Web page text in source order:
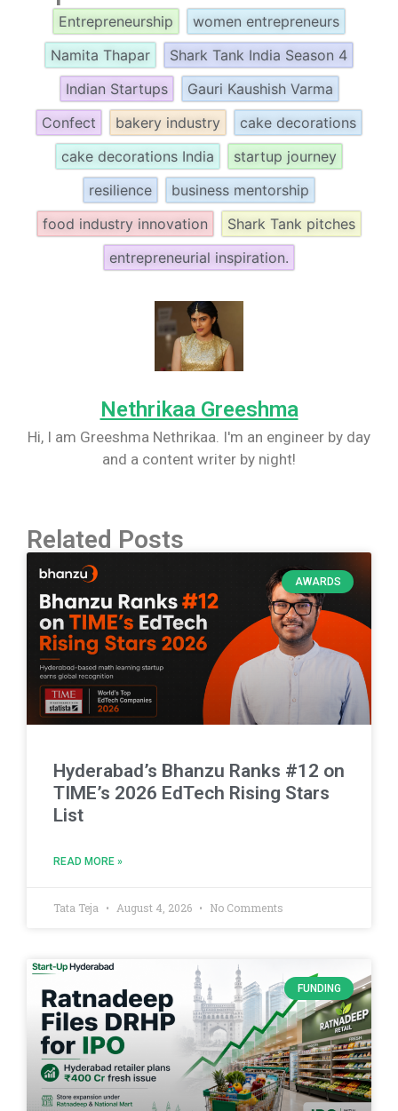
Entrepreneurship
women entrepreneurs
Namita Thapar
Shark Tank India Season 4
Indian Startups
Gauri Kaushish Varma
Confect
bakery industry
cake decorations
cake decorations India
startup journey
resilience
business mentorship
food industry innovation
Shark Tank pitches
entrepreneurial inspiration.
Nethrikaa Greeshma
Hi, I am Greeshma Nethrikaa. I'm an engineer by day
and a content writer by night!
Related Posts
AWARDS
Hyderabad’s Bhanzu Ranks #12 on
TIME’s 2026 EdTech Rising Stars
List
READ MORE »
Tata Teja August 4, 2026 No Comments
FUNDING